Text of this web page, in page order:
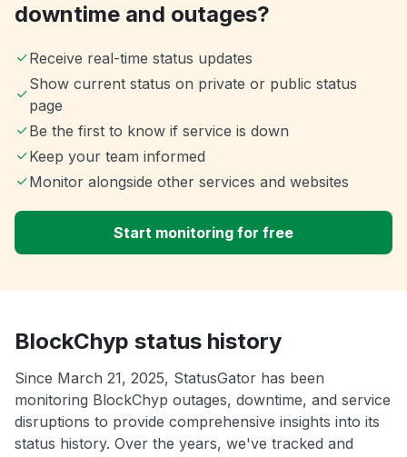
downtime and outages?
Receive real-time status updates
Show current status on private or public status
page
Be the first to know if service is down
Keep your team informed
Monitor alongside other services and websites
Start monitoring for free
BlockChyp status history
Since March 21, 2025, StatusGator has been
monitoring BlockChyp outages, downtime, and service
disruptions to provide comprehensive insights into its
status history. Over the years, we've tracked and